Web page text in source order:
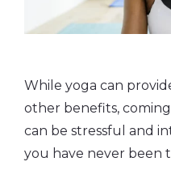
While yoga can
other benefits,
can be stressful and
you have never been